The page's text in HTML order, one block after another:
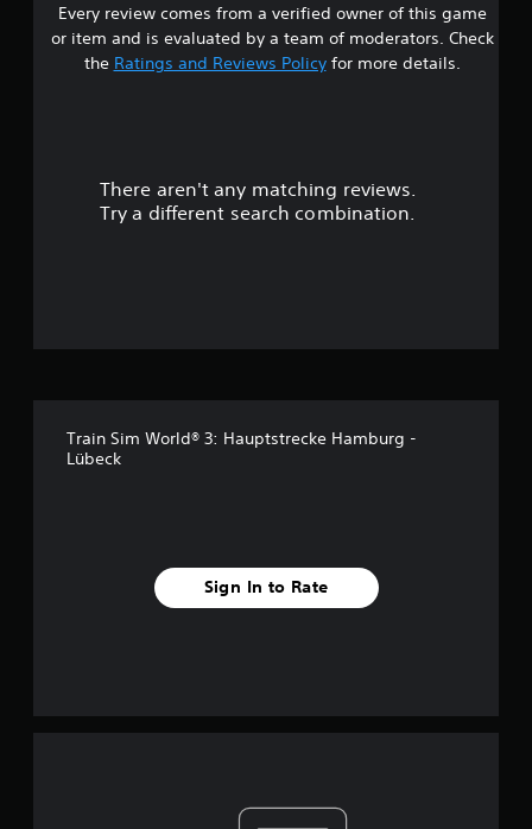
Every review comes from a verified owner of this game
or item and is evaluated by a team of moderators. Check
the Ratings and Reviews Policyfor more details.
There aren't any matching reviews.
Try a different search combination.
Train Sim World® 3: Hauptstrecke Hamburg -
Lübeck
Sign In to Rate